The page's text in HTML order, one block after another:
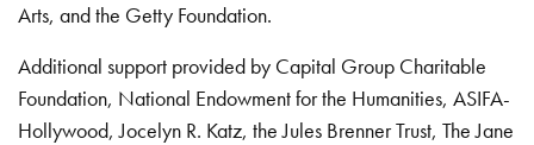
Arts, and the Getty Foundation.
Additional support provided by Capital Group Charitable
Foundation, National Endowment for the Humanities, ASIFA-
Hollywood, Jocelyn R. Katz, the Jules Brenner Trust, The Jane